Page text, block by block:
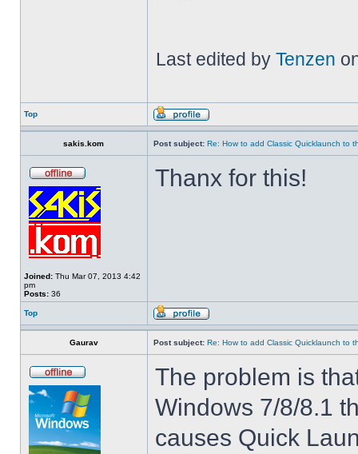
Last edited by Tenzen
Top
sakis.kom Post subject: Re: How to add Classic Quicklaunch to
Joined: Thu Mar 07, 2013 4:42
pm
Posts: 36
Thanx for this!
Top
Gaurav Post subject: Re: How to add Classic Quicklaunch to
The problem is
Windows 7/8/8.1
causes Quick